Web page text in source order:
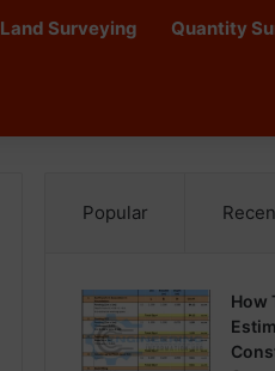
Land Surveying Quantity
Popular
How